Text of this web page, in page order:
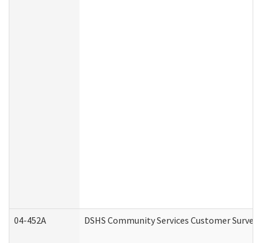
04-452A DSHS Community Services Customer